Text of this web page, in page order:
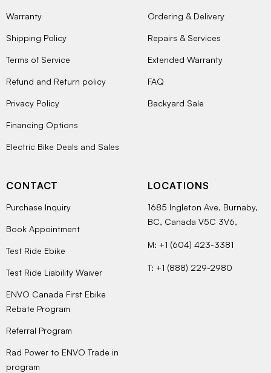
Warranty
Shipping Policy
Terms of Service
Refund and Return policy
Privacy Policy
Financing Options
Electric Bike Deals and Sales
Ordering & Delivery
Repairs & Services
Extended Warranty
FAQ
Backyard Sale
CONTACT
Purchase Inquiry
Book Appointment
Test Ride Ebike
Test Ride Liability Waiver
ENVO Canada First Ebike
Rebate Program
Referral Program
Rad Power to ENVO Trade in
program
LOCATIONS
1685 Ingleton Ave, Burnaby,
BC, Canada V5C 3V6,
M: +1 (604) 423-3381
T: +1 (888) 229-2980